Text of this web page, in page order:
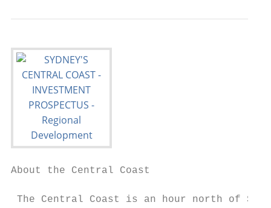
About the Central Coast
The Central Coast is an hour north of